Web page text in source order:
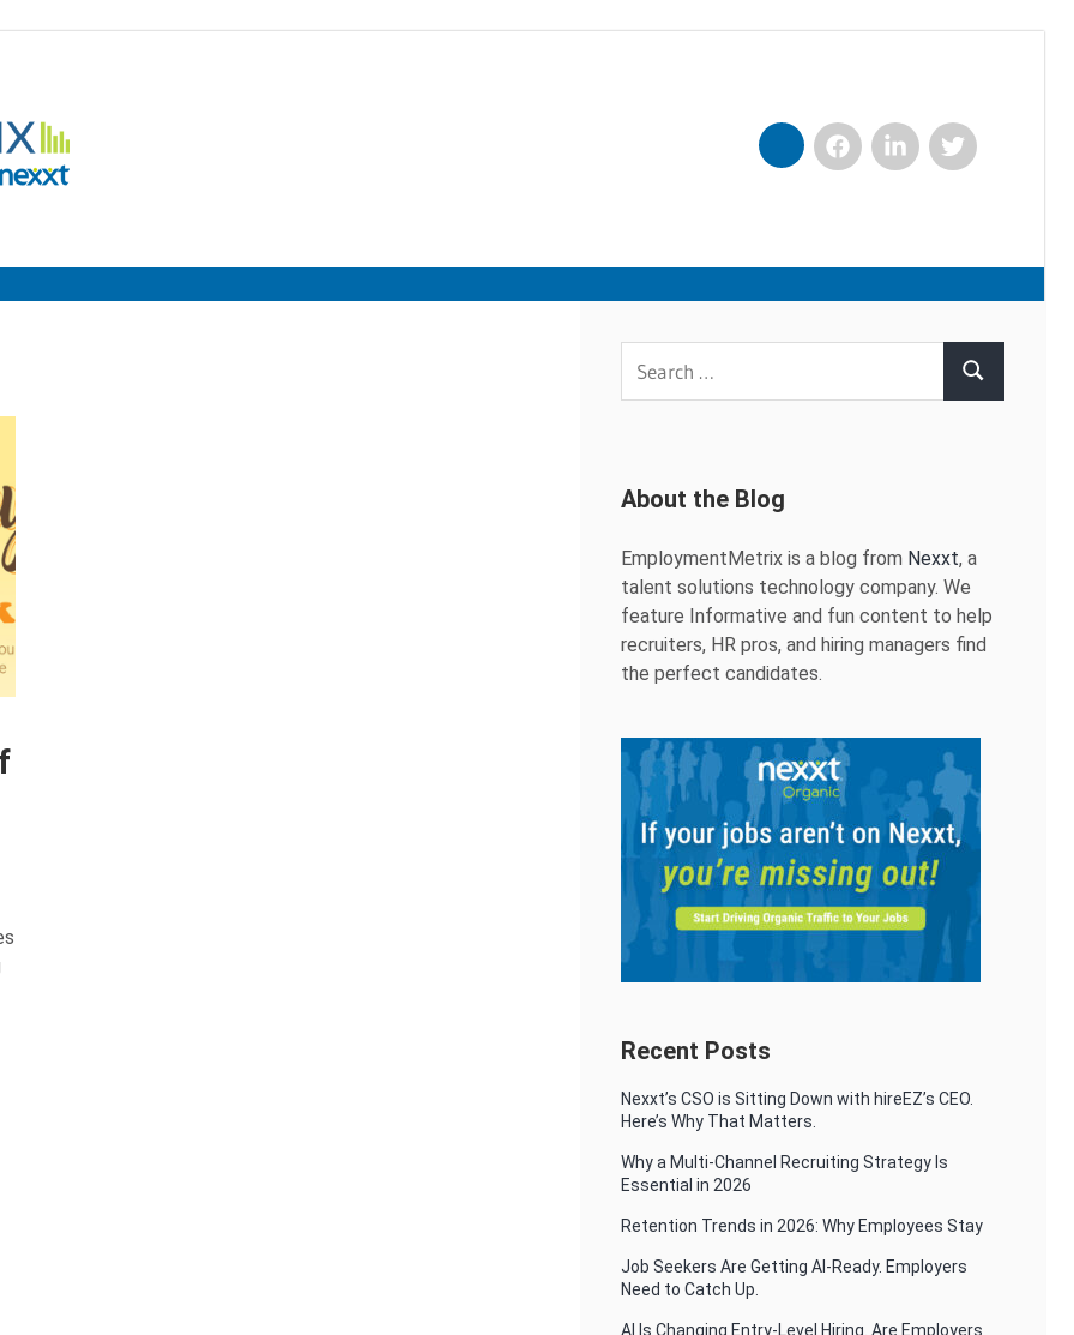
|
NexxtFacebookLinkedInTwitter
Search
About the Blog
EmploymentMetrix is a blog from Nexxt, a
talent solutions technology company. We
feature Informative and fun content to help
recruiters, HR pros, and hiring managers find
the perfect candidates.
Recent Posts
Nexxt’s CSO is Sitting Down with hireEZ’s CEO.
Here’s Why That Matters.
Why a Multi-Channel Recruiting Strategy Is
Essential in 2026
Retention Trends in 2026: Why Employees Stay
Job Seekers Are Getting AI-Ready. Employers
Need to Catch Up.
AI Is Changing Entry-Level Hiring. Are Employers